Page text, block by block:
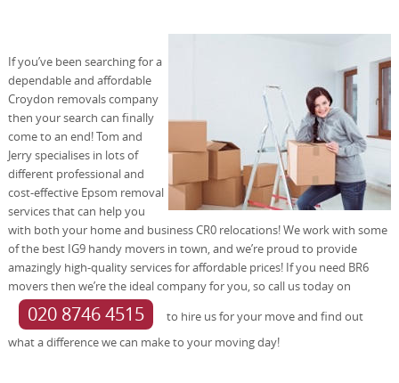
If you’ve been searching for a
dependable and affordable
Croydon removals company
then your search can finally
come to an end! Tom and
Jerry specialises in lots of
different professional and
cost-effective Epsom removal
services that can help you
with both your home and business CR0 relocations! We work with some
of the best IG9 handy movers in town, and we’re proud to provide
amazingly high-quality services for affordable prices! If you need BR6
movers then we’re the ideal company for you, so call us today on
020 8746 4515
to hire us for your move and find out
what a difference we can make to your moving day!